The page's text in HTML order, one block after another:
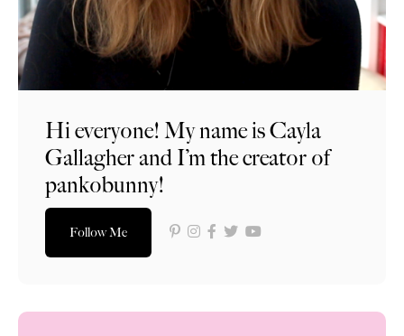
Hi everyone! My name is Cayla
Gallagher and I’m the creator of
pankobunny!
Follow Me